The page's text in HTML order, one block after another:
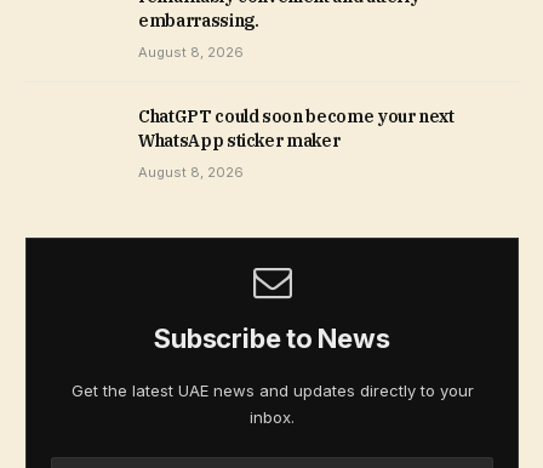
embarrassing.
August 8, 2026
ChatGPT could soon become your next
WhatsApp sticker maker
August 8, 2026
Subscribe to News
Get the latest UAE news and updates directly to your
inbox.